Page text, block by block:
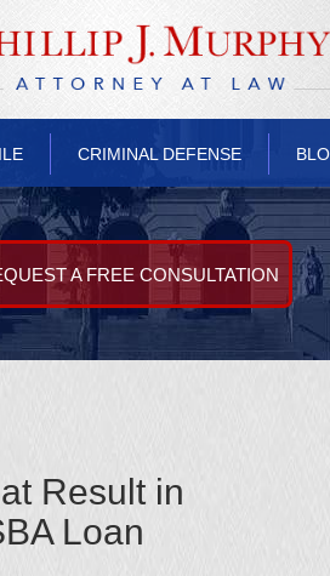
CRIMINAL DEFENSE
A FREE CONSULTATION
Result in
Loan